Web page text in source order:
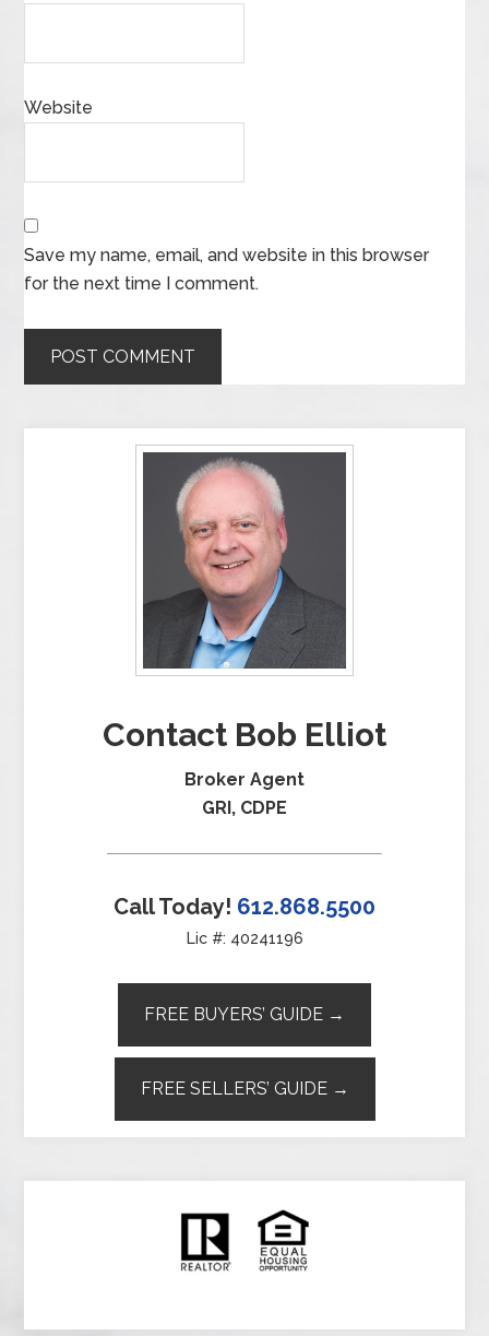
Website
Save my name, email, and website in this browser
for the next time I comment.
Contact Bob Elliot
Broker Agent
GRI, CDPE
Call Today! 612.868.5500
Lic #: 40241196
FREE BUYERS’ GUIDE →
FREE SELLERS’ GUIDE →